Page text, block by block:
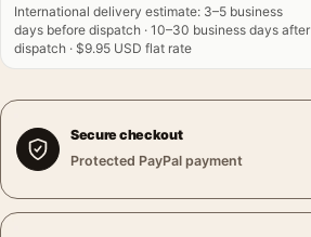
International delivery estimate: 3–5 business
days before dispatch · 10–30 business days after
dispatch · $9.95 USD flat rate
Secure checkout
Protected PayPal payment